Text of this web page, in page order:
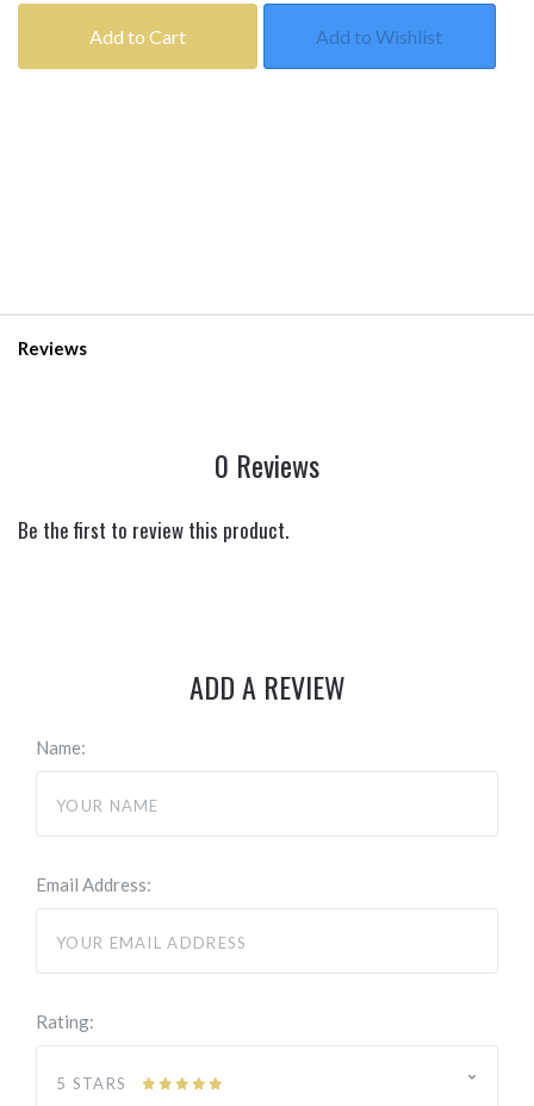
Add to Cart Add to Wishlist
Reviews
0 Reviews
Be the first to review this product.
ADD A REVIEW
Name:
Email Address:
Rating:
5 STARS